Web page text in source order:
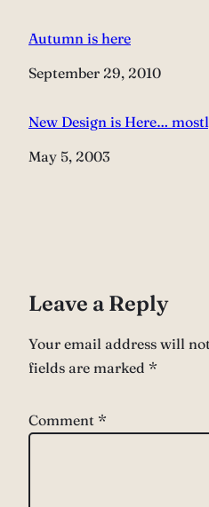
Autumn is here
Date
September 29, 2010
New Design is Here…
Date
May 5, 2003
Leave a Reply
Your email address will
fields are marked *
Comment *